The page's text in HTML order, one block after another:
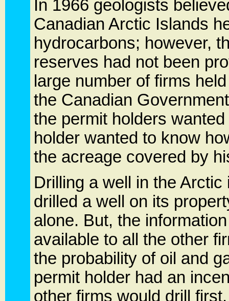
In 1966 geologists
Canadian Arctic Islands
hydrocarbons; however,
reserves had not been
large number of firms
the Canadian
the permit holders
holder wanted to know
the acreage covered by
Drilling a well in the
drilled a well on its
alone. But, the
available to all the other
the probability of oil and
permit holder had an
other firms would drill